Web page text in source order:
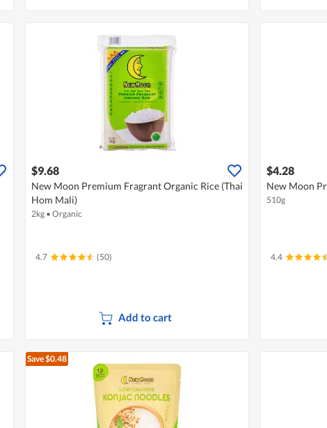
$9.68
New Moon Premium Fragrant Organic Rice (Thai
Hom Mali)
2kg • Organic
4.7 (50)
Add to cart
$4.28
New Moon
510g
4.4
Save $0.48